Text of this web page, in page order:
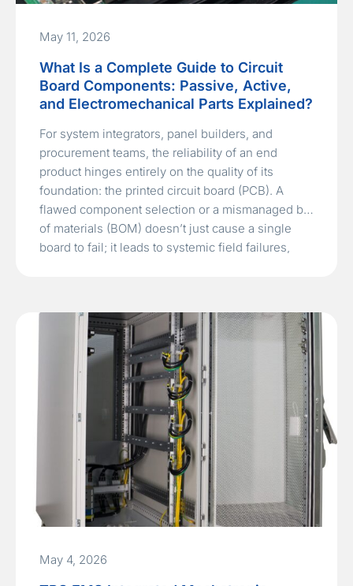
May 11, 2026
What Is a Complete Guide to Circuit
Board Components: Passive, Active,
and Electromechanical Parts Explained?
For system integrators, panel builders, and
procurement teams, the reliability of an end
product hinges entirely on the quality of its
foundation: the printed circuit board (PCB). A
flawed component selection or a mismanaged bill
of materials (BOM) doesn’t just cause a single
board to fail; it leads to systemic field failures,
May 4, 2026